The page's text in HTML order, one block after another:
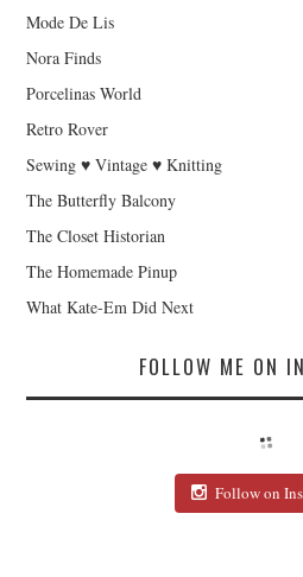
Mode De Lis
Nora Finds
Porcelinas World
Retro Rover
Sewing ♥ Vintage ♥ Knitting
The Butterfly Balcony
The Closet Historian
The Homemade Pinup
What Kate-Em Did Next
FOLLOW ME ON
Follow on